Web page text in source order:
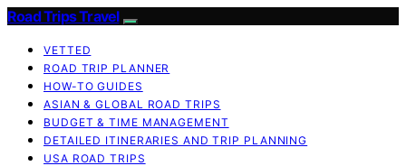
Road Trips Travel
VETTED
ROAD TRIP PLANNER
HOW-TO GUIDES
ASIAN & GLOBAL ROAD TRIPS
BUDGET & TIME MANAGEMENT
DETAILED ITINERARIES AND TRIP PLANNING
USA ROAD TRIPS